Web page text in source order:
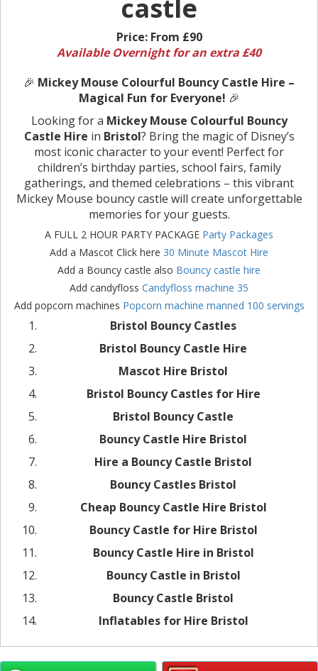
castle
Price: From £90
Available Overnight for an extra £40
🎉 Mickey Mouse Colourful Bouncy Castle Hire –
Magical Fun for Everyone! 🎉
Looking for a Mickey Mouse Colourful Bouncy
Castle Hire in Bristol? Bring the magic of Disney’s
most iconic character to your event! Perfect for
children’s birthday parties, school fairs, family
gatherings, and themed celebrations – this vibrant
Mickey Mouse bouncy castle will create unforgettable
memories for your guests.
A FULL 2 HOUR PARTY PACKAGE Party Packages
Add a Mascot Click here 30 Minute Mascot Hire
Add a Bouncy castle also Bouncy castle hire
Add candyfloss Candyfloss machine 35
Add popcorn machines Popcorn machine manned 100 servings
Bristol Bouncy Castles
Bristol Bouncy Castle Hire
Mascot Hire Bristol
Bristol Bouncy Castles for Hire
Bristol Bouncy Castle
Bouncy Castle Hire Bristol
Hire a Bouncy Castle Bristol
Bouncy Castles Bristol
Cheap Bouncy Castle Hire Bristol
Bouncy Castle for Hire Bristol
Bouncy Castle Hire in Bristol
Bouncy Castle in Bristol
Bouncy Castle Bristol
Inflatables for Hire Bristol